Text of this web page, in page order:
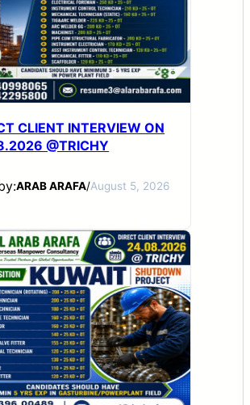
CLIENT INTERVIEW ON
@TRICHY
ARAB ARAFA/August 5, 2026